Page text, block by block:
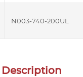
N003-740-200UL